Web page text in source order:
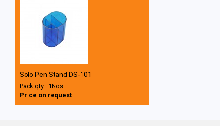
Solo Pen Stand DS-101
Pack qty : 1Nos
Price on request